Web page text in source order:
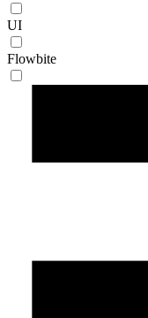
UI
Flowbite